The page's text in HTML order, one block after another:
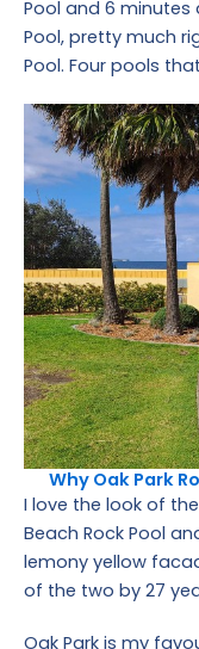
Pool and 6 minutes
Pool, pretty much
Pool. Four pools
Why Oak Park
I love the look of
Beach Rock Pool
lemony yellow
of the two by 27
Oak Park is my